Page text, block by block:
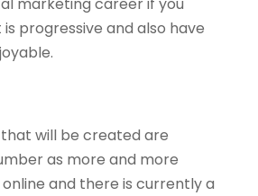
progressive and also have
will be created are
as more and more
and there is currently a